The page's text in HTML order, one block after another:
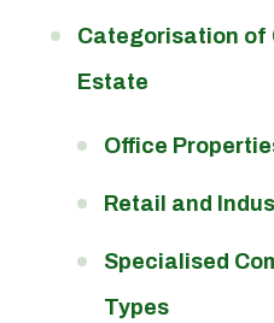
Categorisation of
Estate
Office
Retail and
Specialised
Types